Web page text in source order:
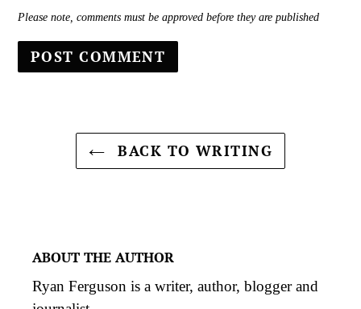
Please note, comments must be approved before they are published
BACK TO WRITING
ABOUT THE AUTHOR
Ryan Ferguson is a writer, author, blogger and